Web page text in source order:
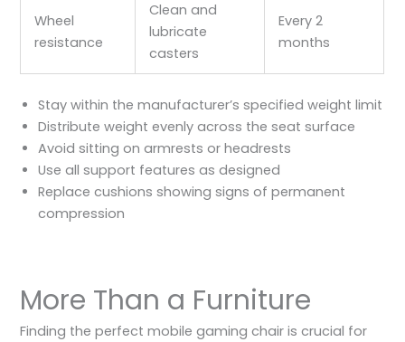
Wheel
resistance
Clean and
lubricate
casters
Every 2
months
Stay within the manufacturer’s specified weight limit
Distribute weight evenly across the seat surface
Avoid sitting on armrests or headrests
Use all support features as designed
Replace cushions showing signs of permanent
compression
More Than a Furniture
Finding the perfect mobile gaming chair is crucial for